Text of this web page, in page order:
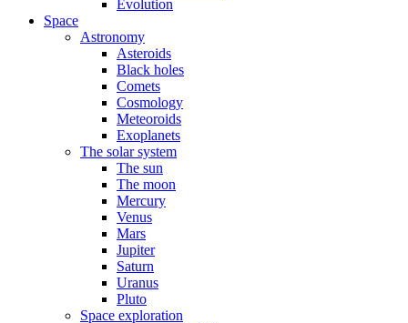
Evolution
Space
Astronomy
Asteroids
Black holes
Comets
Cosmology
Meteoroids
Exoplanets
The solar system
The sun
The moon
Mercury
Venus
Mars
Jupiter
Saturn
Uranus
Pluto
Space exploration